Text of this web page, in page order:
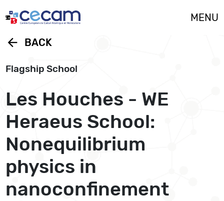
MENU
arrow_back BACK
Flagship School
Les Houches - WE
Heraeus School:
Nonequilibrium
physics in
nanoconfinement
Cookies management panel